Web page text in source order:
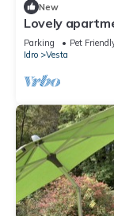
New
Lovely
TV, terrace
Parking Pet
Idro
Vesta